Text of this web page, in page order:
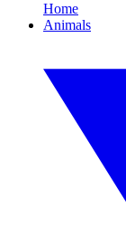
Home
Animals